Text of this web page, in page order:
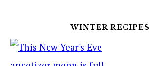
WINTER RECIPES